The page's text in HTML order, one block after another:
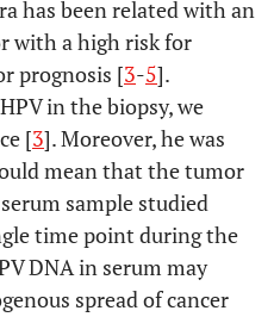
has been related with an
with a high risk for
prognosis [3-5].
in the biopsy, we
[3]. Moreover, he was
mean that the tumor
sample studied
time point during the
DNA in serum may
spread of cancer